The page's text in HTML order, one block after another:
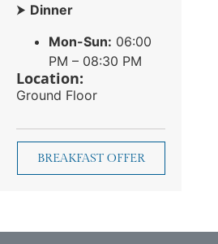
⮞ Dinner
Mon-Sun: 06:00
PM – 08:30 PM
Location:
Ground Floor
BREAKFAST OFFER